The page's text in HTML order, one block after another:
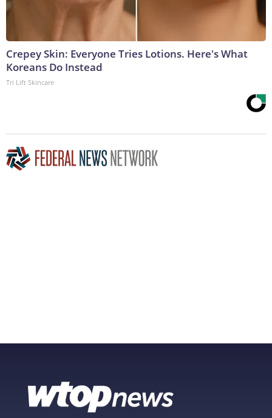
Crepey Skin: Everyone Tries Lotions. Here's What
Koreans Do Instead
Tri Lift Skincare